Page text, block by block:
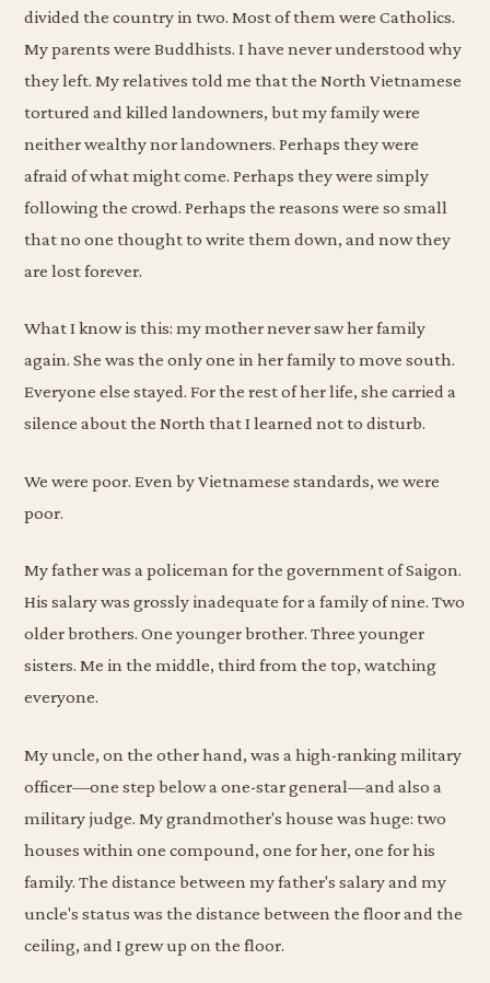
divided the country in two. Most of them were Catholics.
My parents were Buddhists. I have never understood why
they left. My relatives told me that the North Vietnamese
tortured and killed landowners, but my family were
neither wealthy nor landowners. Perhaps they were
afraid of what might come. Perhaps they were simply
following the crowd. Perhaps the reasons were so small
that no one thought to write them down, and now they
are lost forever.
What I know is this: my mother never saw her family
again. She was the only one in her family to move south.
Everyone else stayed. For the rest of her life, she carried a
silence about the North that I learned not to disturb.
We were poor. Even by Vietnamese standards, we were
poor.
My father was a policeman for the government of Saigon.
His salary was grossly inadequate for a family of nine. Two
older brothers. One younger brother. Three younger
sisters. Me in the middle, third from the top, watching
everyone.
My uncle, on the other hand, was a high-ranking military
officer—one step below a one-star general—and also a
military judge. My grandmother's house was huge: two
houses within one compound, one for her, one for his
family. The distance between my father's salary and my
uncle's status was the distance between the floor and the
ceiling, and I grew up on the floor.